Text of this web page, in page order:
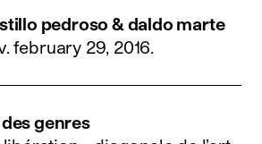
pedroso & daldo marte
february 29, 2016.
genres